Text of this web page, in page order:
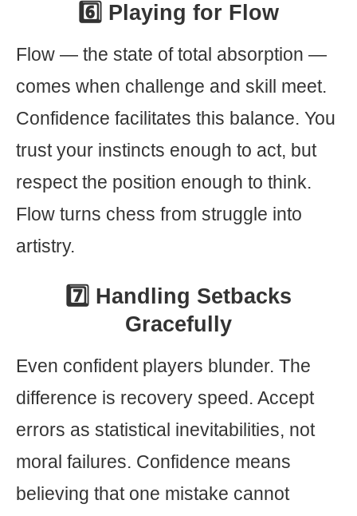
6️⃣ Playing for Flow
Flow — the state of total absorption —
comes when challenge and skill meet.
Confidence facilitates this balance. You
trust your instincts enough to act, but
respect the position enough to think.
Flow turns chess from struggle into
artistry.
7️⃣ Handling Setbacks
Gracefully
Even confident players blunder. The
difference is recovery speed. Accept
errors as statistical inevitabilities, not
moral failures. Confidence means
believing that one mistake cannot